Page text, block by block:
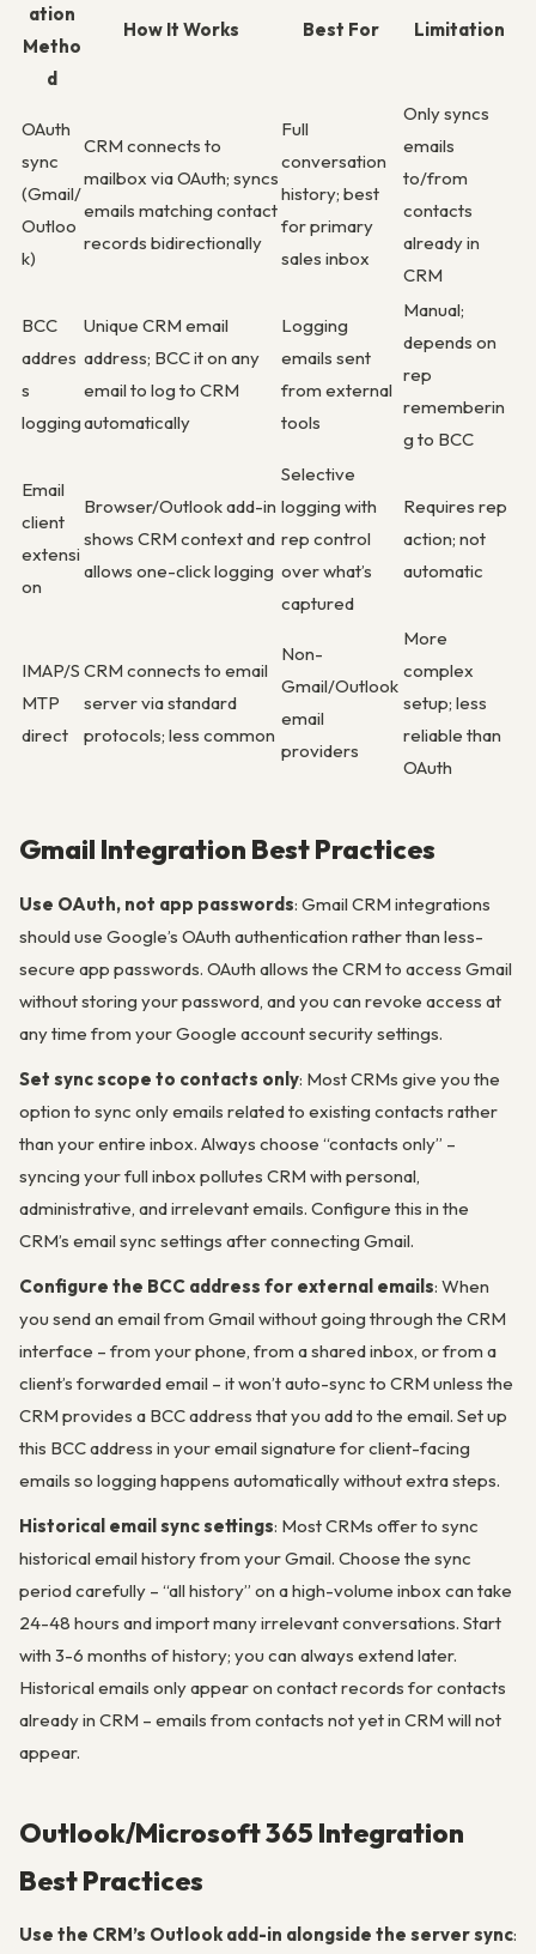
ation
Metho
d
How It Works Best For Limitation
OAuth
sync
(Gmail/
Outloo
k)
CRM connects to
mailbox via OAuth; syncs
emails matching contact
records bidirectionally
Full
conversation
history; best
for primary
sales inbox
Only syncs
emails
to/from
contacts
already in
CRM
BCC
addres
s
logging
Unique CRM email
address; BCC it on any
email to log to CRM
automatically
Logging
emails sent
from external
tools
Manual;
depends on
rep
rememberin
g to BCC
Email
client
extensi
on
Browser/Outlook add-in
shows CRM context and
allows one-click logging
Selective
logging with
rep control
over what’s
captured
Requires rep
action; not
automatic
IMAP/S
MTP
direct
CRM connects to email
server via standard
protocols; less common
Non-
Gmail/Outlook
email
providers
More
complex
setup; less
reliable than
OAuth
Gmail Integration Best Practices
Use OAuth, not app passwords: Gmail CRM integrations
should use Google’s OAuth authentication rather than less-
secure app passwords. OAuth allows the CRM to access Gmail
without storing your password, and you can revoke access at
any time from your Google account security settings.
Set sync scope to contacts only: Most CRMs give you the
option to sync only emails related to existing contacts rather
than your entire inbox. Always choose “contacts only” –
syncing your full inbox pollutes CRM with personal,
administrative, and irrelevant emails. Configure this in the
CRM’s email sync settings after connecting Gmail.
Configure the BCC address for external emails: When
you send an email from Gmail without going through the CRM
interface – from your phone, from a shared inbox, or from a
client’s forwarded email – it won’t auto-sync to CRM unless the
CRM provides a BCC address that you add to the email. Set up
this BCC address in your email signature for client-facing
emails so logging happens automatically without extra steps.
Historical email sync settings: Most CRMs offer to sync
historical email history from your Gmail. Choose the sync
period carefully – “all history” on a high-volume inbox can take
24-48 hours and import many irrelevant conversations. Start
with 3-6 months of history; you can always extend later.
Historical emails only appear on contact records for contacts
already in CRM – emails from contacts not yet in CRM will not
appear.
Outlook/Microsoft 365 Integration
Best Practices
Use the CRM’s Outlook add-in alongside the server sync: